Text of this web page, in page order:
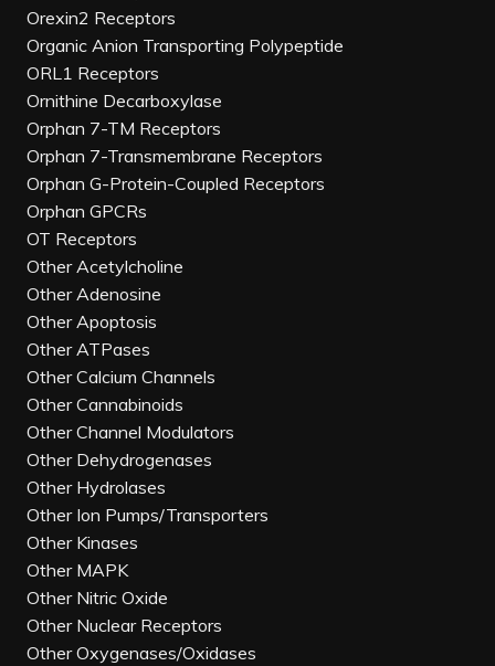
Orexin2 Receptors
Organic Anion Transporting Polypeptide
ORL1 Receptors
Ornithine Decarboxylase
Orphan 7-TM Receptors
Orphan 7-Transmembrane Receptors
Orphan G-Protein-Coupled Receptors
Orphan GPCRs
OT Receptors
Other Acetylcholine
Other Adenosine
Other Apoptosis
Other ATPases
Other Calcium Channels
Other Cannabinoids
Other Channel Modulators
Other Dehydrogenases
Other Hydrolases
Other Ion Pumps/Transporters
Other Kinases
Other MAPK
Other Nitric Oxide
Other Nuclear Receptors
Other Oxygenases/Oxidases